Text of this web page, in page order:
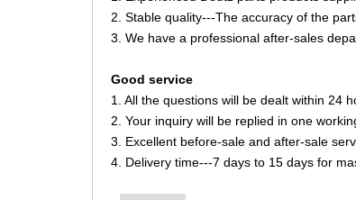
2. Stable quality---The accuracy of the
3. We have a professional after-sales
Good service
1. All the questions will be dealt within 24
2. Your inquiry will be replied in one
3. Excellent before-sale and after-sale
4. Delivery time---7 days to 15 days for